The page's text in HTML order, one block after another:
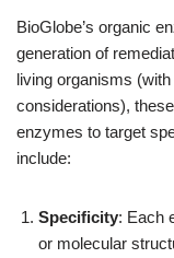
BioGlobe’s organic
generation of
living organisms
considerations),
enzymes to target
include:
Specificity: Each
or molecular